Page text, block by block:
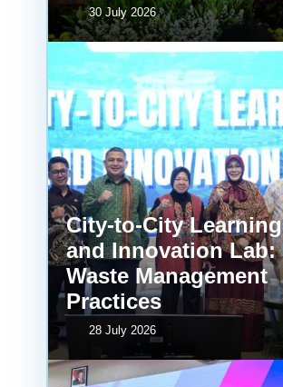
30 July 2026
City-to-City Learning
and Innovation Lab:
Waste Management
Practices
28 July 2026